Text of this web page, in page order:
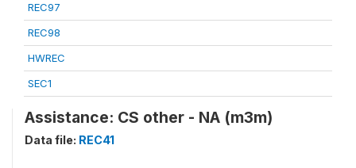
REC97
REC98
HWREC
SEC1
Assistance: CS other - NA (m3m)
Data file: REC41